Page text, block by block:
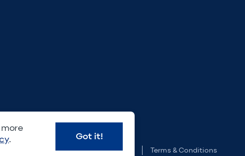
Privacy Policy Terms & Conditions
. Got it!